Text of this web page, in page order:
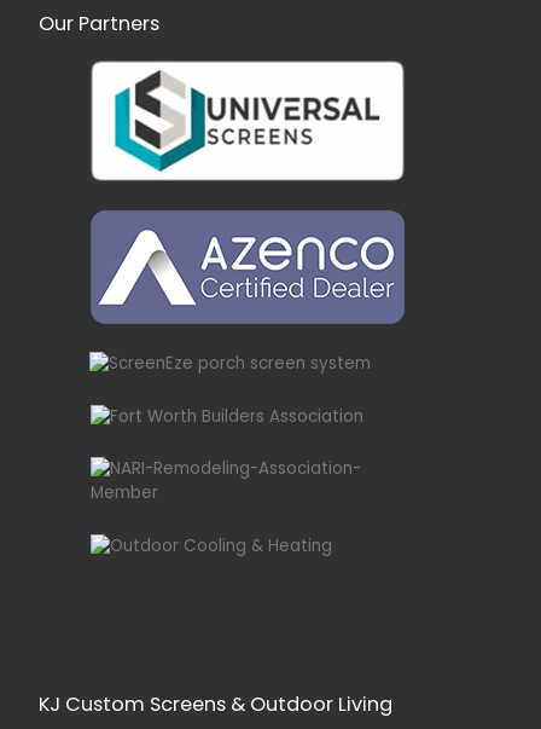
Our Partners
KJ Custom Screens & Outdoor Living